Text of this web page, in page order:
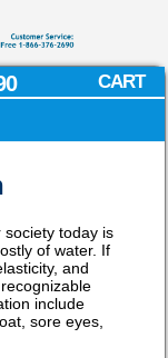
CART
today is
of water. If
and
include
sore eyes,